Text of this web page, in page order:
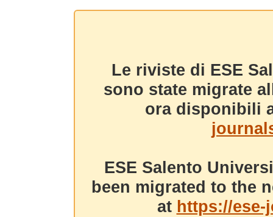
Le riviste di ESE
sono state migrate
ora disponibili
ESE Salento
been migrated to the
at https://